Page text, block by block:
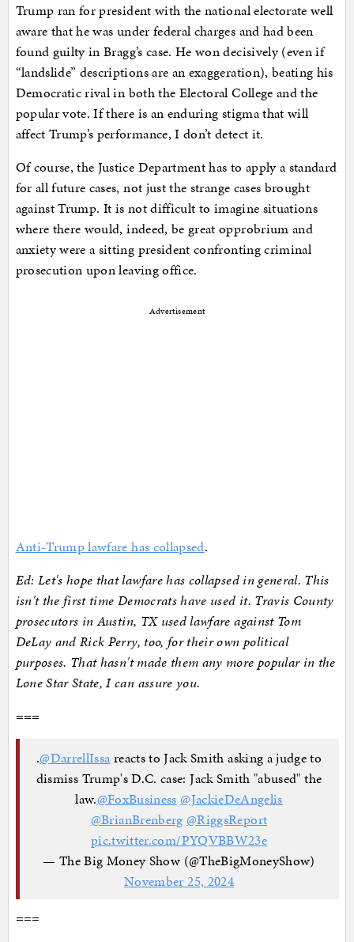
Trump ran for president with the national electorate well
aware that he was under federal charges and had been
found guilty in Bragg’s case. He won decisively (even if
“landslide” descriptions are an exaggeration), beating his
Democratic rival in both the Electoral College and the
popular vote. If there is an enduring stigma that will
affect Trump’s performance, I don’t detect it.
Of course, the Justice Department has to apply a standard
for all future cases, not just the strange cases brought
against Trump. It is not difficult to imagine situations
where there would, indeed, be great opprobrium and
anxiety were a sitting president confronting criminal
prosecution upon leaving office.
Advertisement
Anti-Trump lawfare has collapsed.
Ed: Let's hope that lawfare has collapsed in general. This
isn't the first time Democrats have used it. Travis County
prosecutors in Austin, TX used lawfare against Tom
DeLay and Rick Perry, too, for their own political
purposes. That hasn't made them any more popular in the
Lone Star State, I can assure you.
===
.@DarrellIssa reacts to Jack Smith asking a judge to
dismiss Trump's D.C. case: Jack Smith "abused" the
law.@FoxBusiness @JackieDeAngelis
@BrianBrenberg @RiggsReport
pic.twitter.com/PYQVBBW23e
— The Big Money Show (@TheBigMoneyShow)
November 25, 2024
===